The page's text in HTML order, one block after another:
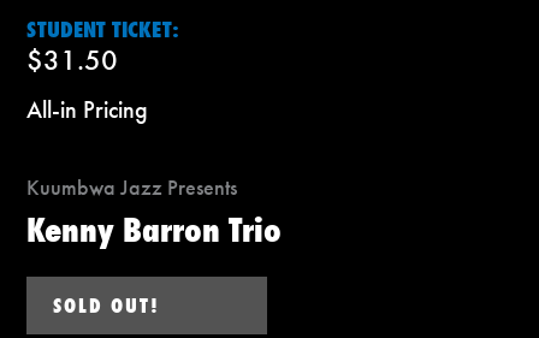
STUDENT TICKET:
$31.50
All-in Pricing
Kuumbwa Jazz Presents
Kenny Barron Trio
SOLD OUT!